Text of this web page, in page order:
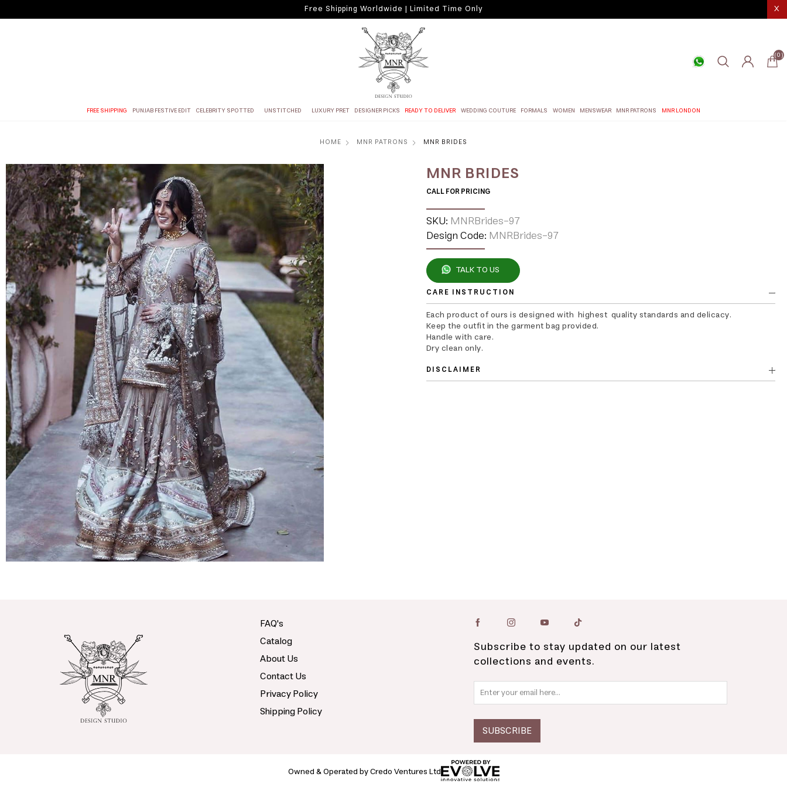
X
Free Shipping Worldwide | Limited Time Only
(0)
FREE SHIPPING PUNJAB FESTIVE EDIT CELEBRITY SPOTTED UNSTITCHED LUXURY PRET DESIGNER PICKS READY TO DELIVER WEDDING COUTURE FORMALS WOMEN MENSWEAR MNR PATRONS MNR LONDON
HOME MNR PATRONS MNR BRIDES
MNR BRIDES
CALL FOR PRICING
SKU:MNRBrides-97
Design Code:MNRBrides-97
TALK TO US
CARE INSTRUCTION
Each product of ours is designed with highest quality standards and delicacy.
Keep the outfit in the garment bag provided.
Handle with care.
Dry clean only.
DISCLAIMER
Subscribe to stay updated on our latest
collections and events.
FAQ's
Catalog
About Us
Contact Us
Privacy Policy
Shipping Policy
Owned & Operated by Credo Ventures Ltd